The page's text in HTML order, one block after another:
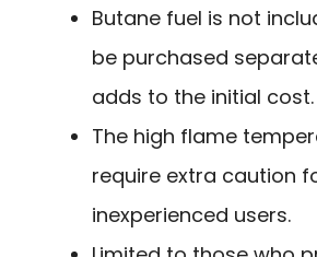
Butane fuel is not
be purchased
adds to the initial cost.
The high flame
require extra caution
inexperienced users.